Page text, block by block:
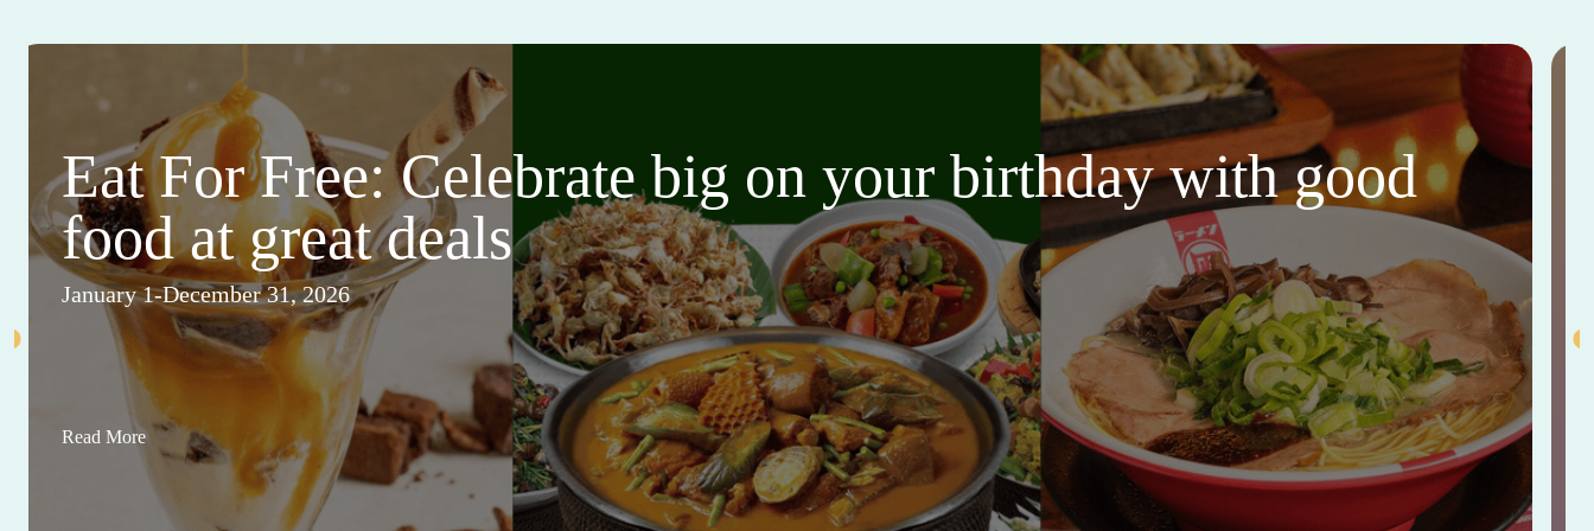
Eat For Free: Celebrate big on your birthday with good
food at great deals
January 1-December 31, 2026
Read More